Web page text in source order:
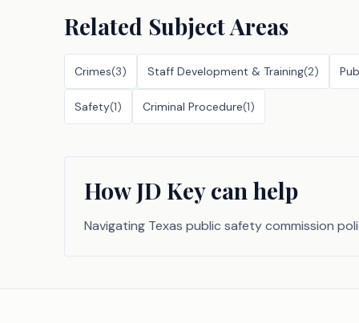
Related Subject Areas
Crimes(3) Staff Development & Training(2)
Safety(1) Criminal Procedure(1)
How JD Key can help
Navigating Texas public safety commission